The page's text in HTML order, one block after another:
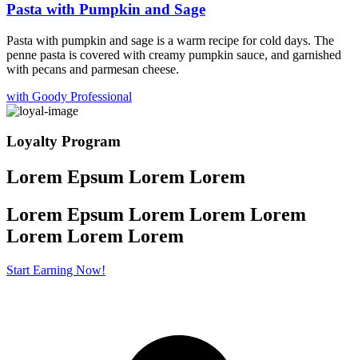
Pasta with Pumpkin and Sage
Pasta with pumpkin and sage is a warm recipe for cold days. The
penne pasta is covered with creamy pumpkin sauce, and garnished
with pecans and parmesan cheese.
with Goody Professional
Loyalty Program
Lorem Epsum Lorem Lorem
Lorem Epsum Lorem Lorem Lorem
Lorem Lorem Lorem
Start Earning Now!